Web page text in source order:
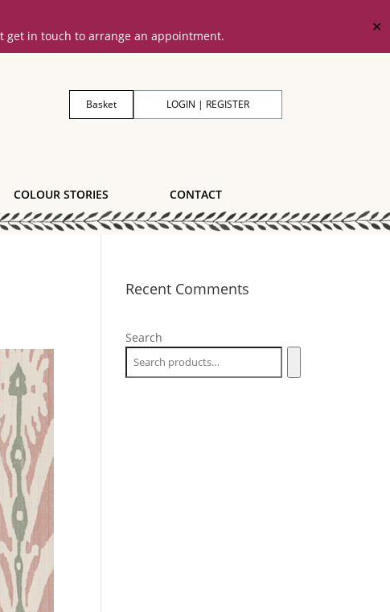
get in touch to arrange an appointment.
✕
LOGIN | REGISTER
Basket
COLOUR STORIES CONTACT
Recent Comments
Search